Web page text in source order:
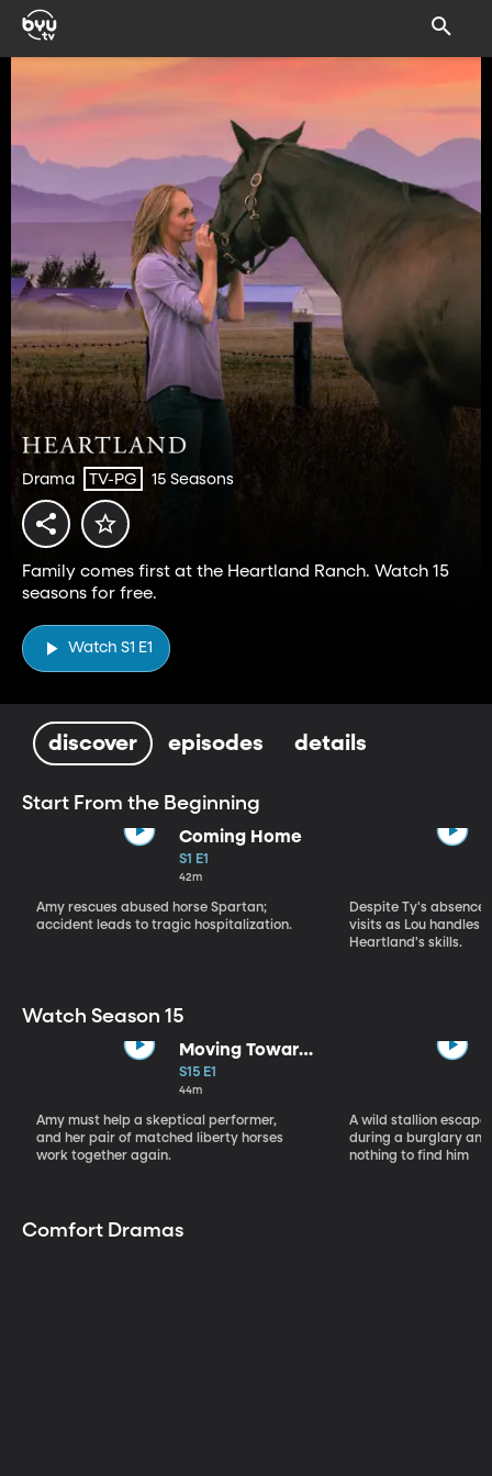
Drama TV-PG 15 Seasons
Family comes first at the Heartland Ranch. Watch 15
seasons for free.
Watch S1 E1
discover episodes details
Start From the Beginning
Coming Home
S1 E1
42m
Amy rescues abused horse Spartan;
accident leads to tragic hospitalization.
Despite Ty's
visits as Lou handles
Heartland's skills.
Watch Season 15
Moving Toward
the Light
S15 E1
44m
Amy must help a skeptical performer,
and her pair of matched liberty horses
work together again.
A wild stallion
during a burglary
nothing to find him
Comfort Dramas